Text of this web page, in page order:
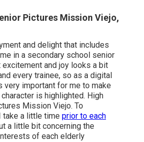
Pictures Mission Viejo,
and delight that includes
in a secondary school senior
and joy looks a bit
every trainee, so as a digital
very important for me to make
is highlighted. High
Mission Viejo. To
take a little time prior to each
a little bit concerning the
of each elderly